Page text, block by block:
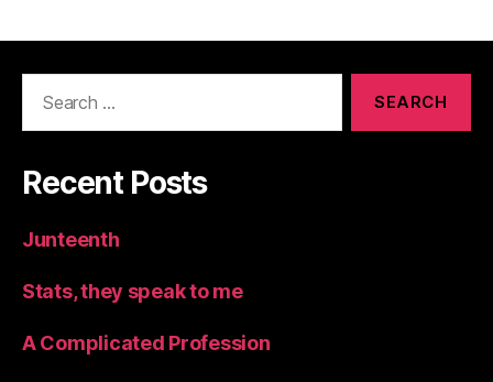
Recent Posts
Junteenth
Stats, they speak to me
A Complicated Profession